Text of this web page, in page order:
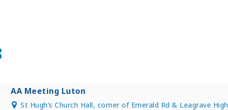
AA Meeting Luton
St Hugh’s Church Hall, corner of Emerald Rd & Leagrave High